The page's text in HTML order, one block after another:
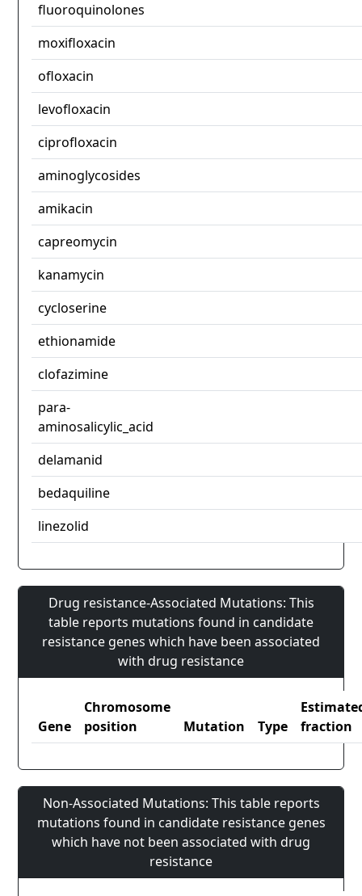
fluoroquinolones
moxifloxacin
ofloxacin
levofloxacin
ciprofloxacin
aminoglycosides
amikacin
capreomycin
kanamycin
cycloserine
ethionamide
clofazimine
para-
aminosalicylic_acid
delamanid
bedaquiline
linezolid
Drug resistance-Associated Mutations: This
table reports mutations found in candidate
resistance genes which have been associated
with drug resistance
Gene
Chromosome
position
Mutation Type
fraction
Non-Associated Mutations: This table reports
mutations found in candidate resistance genes
which have not been associated with drug
resistance